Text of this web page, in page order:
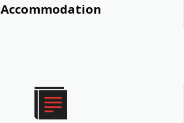
Accommodation